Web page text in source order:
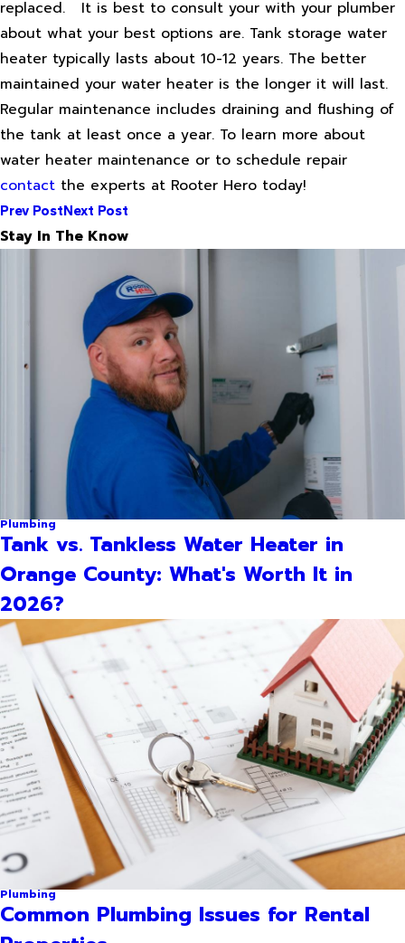
replaced.
It is best to consult your with your plumber
about what your best options are. Tank storage water
heater typically lasts about 10-12 years. The better
maintained your water heater is the longer it will last.
Regular maintenance includes draining and flushing of
the tank at least once a year. To learn more about
water heater maintenance or to schedule repair
contact the experts at Rooter Hero today!
Prev PostNext Post
Stay In The Know
Plumbing
Tank vs. Tankless Water Heater in
Orange County: What's Worth It in
2026?
Plumbing
Common Plumbing Issues for Rental